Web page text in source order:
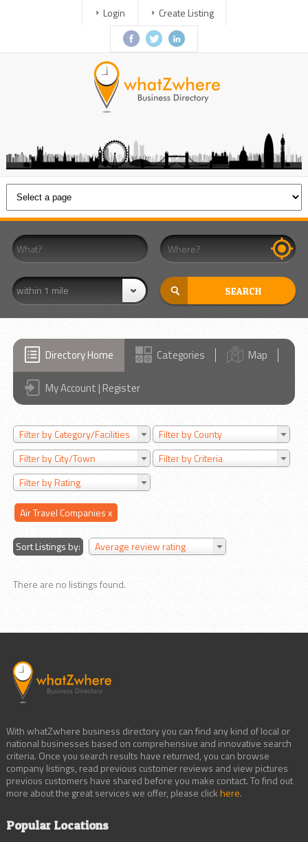
Login Create Listing
within 1 mile
Directory Home Categories Map
My Account | Register
Filter by Category/Facilities
Filter by County
Filter by City/Town
Filter by Criteria
Filter by Rating
Air Travel Companiesx
Sort Listings by: Average review rating
There are no listings found.
With whatZwhere business directory you can find any kind of local or
national businesses based on comprehensive and innovative search
criteria. Once you search results have returned, you can browse
company listings, read previous customer reviews and view pictures
previous customers have shared before you make contact. To find out
more about the great services we offer, please clickhere.
Popular Locations